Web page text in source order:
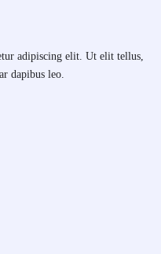
adipiscing elit. Ut elit tellus,
dapibus leo.